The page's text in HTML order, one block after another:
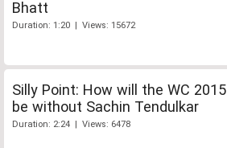
Bhatt
Duration: 1:20 | Views: 15672
Silly Point: How will the WC 2015
be without Sachin Tendulkar
Duration: 2:24 | Views: 6478